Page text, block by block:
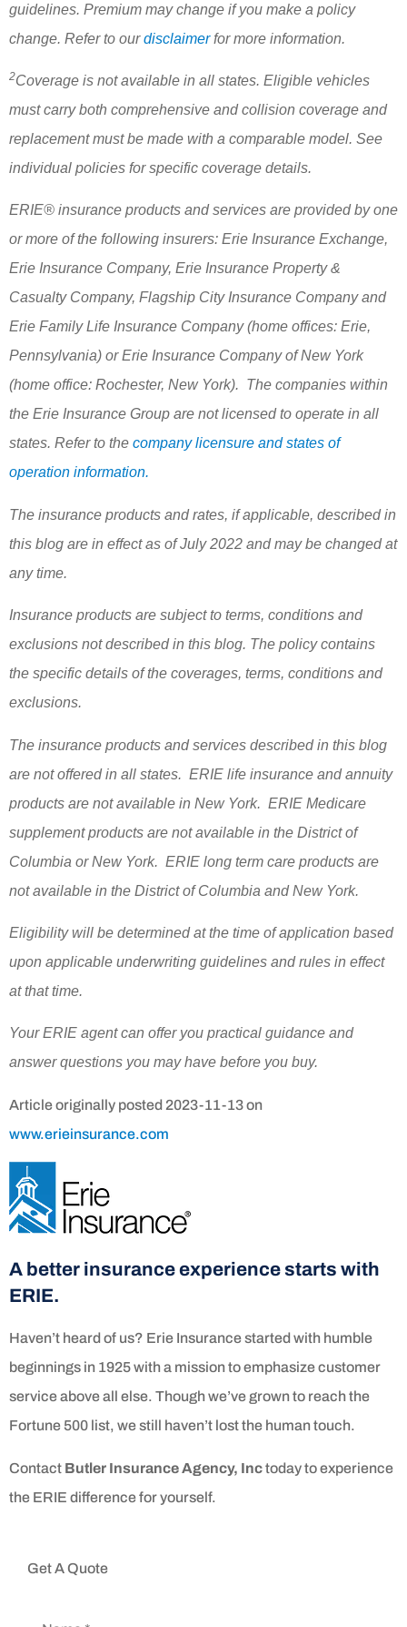
guidelines. Premium may change if you make a policy
change. Refer to ourdisclaimerfor more information.
2Coverage is not available in all states. Eligible vehicles
must carry both comprehensive and collision coverage and
replacement must be made with a comparable model. See
individual policies for specific coverage details.
ERIE® insurance products and services are provided by one
or more of the following insurers: Erie Insurance Exchange,
Erie Insurance Company, Erie Insurance Property &
Casualty Company, Flagship City Insurance Company and
Erie Family Life Insurance Company (home offices: Erie,
Pennsylvania) or Erie Insurance Company of New York
(home office: Rochester, New York). The companies within
the Erie Insurance Group are not licensed to operate in all
states. Refer to the company licensure and states of
operation information.
The insurance products and rates, if applicable, described in
this blog are in effect as of July 2022 and may be changed at
any time.
Insurance products are subject to terms, conditions and
exclusions not described in this blog. The policy contains
the specific details of the coverages, terms, conditions and
exclusions.
The insurance products and services described in this blog
are not offered in all states. ERIE life insurance and annuity
products are not available in New York. ERIE Medicare
supplement products are not available in the District of
Columbia or New York. ERIE long term care products are
not available in the District of Columbia and New York.
Eligibility will be determined at the time of application based
upon applicable underwriting guidelines and rules in effect
at that time.
Your ERIE agent can offer you practical guidance and
answer questions you may have before you buy.
Article originally posted 2023-11-13on
www.erieinsurance.com
A better insurance experience starts with
ERIE.
Haven’t heard of us? Erie Insurance started with humble
beginnings in 1925 with a mission to emphasize customer
service above all else. Though we’ve grown to reach the
Fortune 500 list, we still haven’t lost the human touch.
Contact Butler Insurance Agency, Inctoday to experience
the ERIE difference for yourself.
Get A Quote